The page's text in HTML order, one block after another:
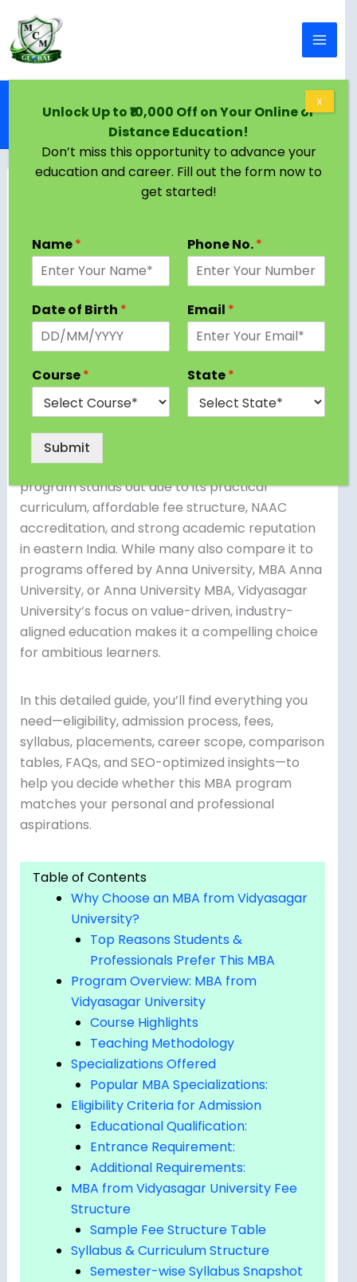
MBA from Vidyasagar University: Complete Guide
for Students & Working Professionals
Choosing a management program that truly
research—and the MBA from Vidyasagar
University has emerged as one of the most
working professionals. Within the first 100 words,
it’s important to emphasize that this MBA
program stands out due to its practical
curriculum, affordable fee structure, NAAC
accreditation, and strong academic reputation
in eastern India. While many also compare it to
programs offered by Anna University, MBA Anna
University, or Anna University MBA, Vidyasagar
University’s focus on value-driven, industry-
aligned education makes it a compelling choice
for ambitious learners.
In this detailed guide, you’ll find everything you
need—eligibility, admission process, fees,
syllabus, placements, career scope, comparison
tables, FAQs, and SEO-optimized insights—to
help you decide whether this MBA program
matches your personal and professional
aspirations.
Table of Contents
Why Choose an MBA from Vidyasagar
University?
Top Reasons Students &
Professionals Prefer This MBA
Program Overview: MBA from
Vidyasagar University
Course Highlights
Teaching Methodology
Specializations Offered
Popular MBA Specializations:
Eligibility Criteria for Admission
Educational Qualification:
Entrance Requirement:
Additional Requirements:
MBA from Vidyasagar University Fee
Structure
Sample Fee Structure Table
Syllabus & Curriculum Structure
Semester-wise Syllabus Snapshot
Unlock Up to ₹10,000 Off on Your Online or
Distance Education!
Don’t miss this opportunity to advance your
education and career. Fill out the form now to
get started!
Name* Phone No.*
Date of Birth * Email *
Course* State*
Submit
X